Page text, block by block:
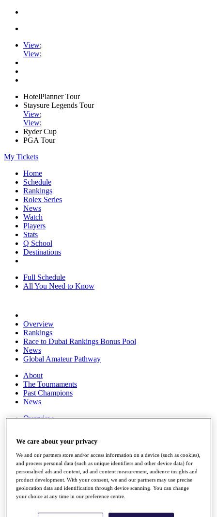
View;
View;
HotelPlanner Tour
Staysure Legends Tour
View;
View;
Ryder Cup
PGA Tour
My Tickets
Home
Schedule
Rankings
Rolex Series
News
Watch
Players
Stats
Q School
Destinations
Full Schedule
All You Need to Know
Overview
Rankings
Race to Dubai Rankings Bonus Pool
News
Global Amateur Pathway
About
The Tournaments
Past Champions
News
Overview
Discover Players
Exemption Categories
Stats
Facts & Figures
Records & Achievements
Non-Member R2D Points List
We care about your privacy
We and our partners store and/or access information on a device (such as cookies),
and process personal data (such as unique identifiers and other device data) for
personalised ads and content, ad and content measurement, audience insights and
product development. With your consent, we and our partners may use precise
geolocation data and identification through device scanning. You can change
your choice at any time in our preference centre.